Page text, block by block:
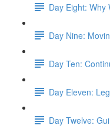
Day Eight: Why
Day Nine:
Day Ten:
Day Eleven:
Day Twelve: